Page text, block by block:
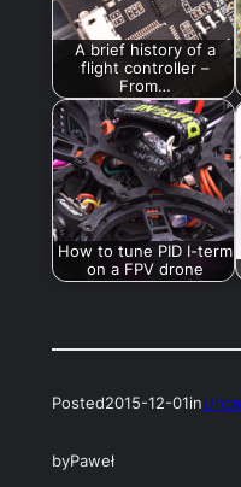
A brief history of a
flight controller –
From…
How to tune PID I-term
on a FPV drone
Posted2015-12-01in
byPaweł